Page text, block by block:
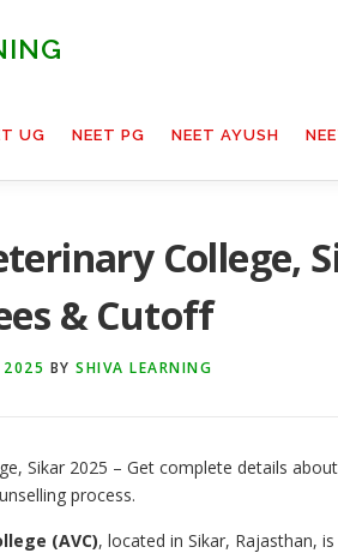
UG NEET PG NEET AYUSH
College,
& Cutoff
BY SHIVA LEARNING
Sikar 2025 – Get complete details
process.
(AVC), located in Sikar, Rajasthan,